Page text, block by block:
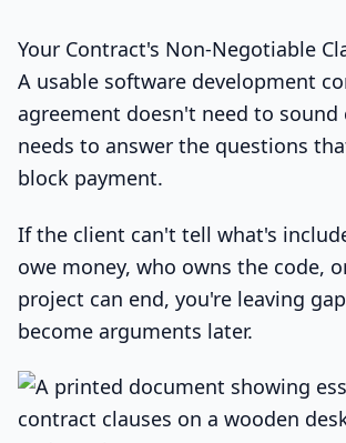
Your Contract's Non-Negotiable
A usable software development
agreement doesn't need to sound
needs to answer the questions
block payment.
If the client can't tell what's
owe money, who owns the code,
project can end, you're leaving
become arguments later.